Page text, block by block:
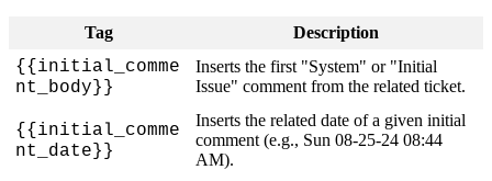
Tag Description
{{initial_comme
nt_body} }
Inserts the first "System" or "Initial
Issue" comment from the related ticket.
{{initial_comme
nt_date} }
Inserts the related date of a given initial
comment (e.g., Sun 08-25-24 08:44
AM).